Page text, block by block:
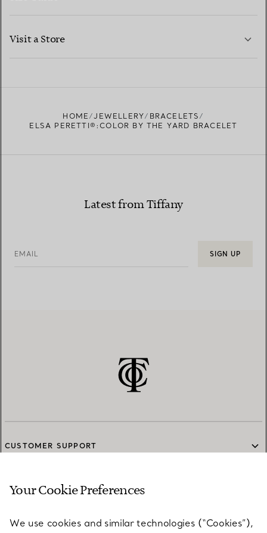
Visit a Store
HOME JEWELLERY
BRACELETS
ELSA PERETTI®:COLOR BY THE YARD BRACELET
Latest from Tiffany
EMAIL SIGN UP
CUSTOMER SUPPORT
SERVICES
Your Cookie Preferences
We use cookies and similar technologies (“Cookies”),